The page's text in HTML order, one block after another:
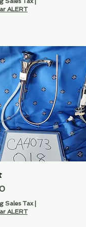
ALERT
Sales Tax|
ALERT